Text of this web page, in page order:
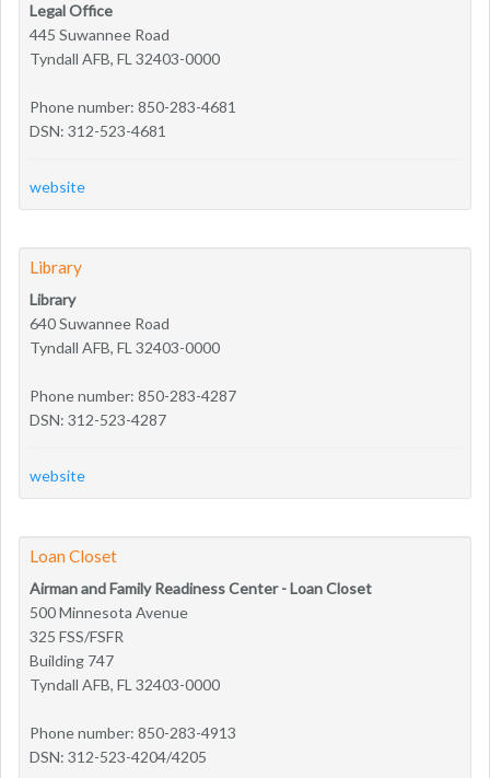
Legal Office
445 Suwannee Road
Tyndall AFB, FL 32403-0000
Phone number: 850-283-4681
DSN: 312-523-4681
website
Library
Library
640 Suwannee Road
Tyndall AFB, FL 32403-0000
Phone number: 850-283-4287
DSN: 312-523-4287
website
Loan Closet
Airman and Family Readiness Center - Loan Closet
500 Minnesota Avenue
325 FSS/FSFR
Building 747
Tyndall AFB, FL 32403-0000
Phone number: 850-283-4913
DSN: 312-523-4204/4205